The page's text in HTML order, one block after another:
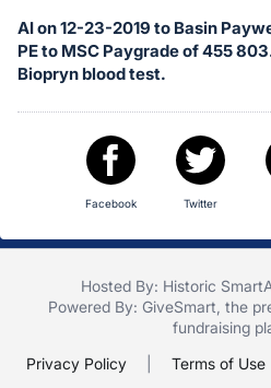
in
next
AI on 12-23-2019 to Basin
PE to MSC Paygrade of 455
Biopryn blood test.
Facebook Twitter
Hosted By: Historic
Powered By: GiveSmart , the
fundraising
Privacy Policy
Terms of Use